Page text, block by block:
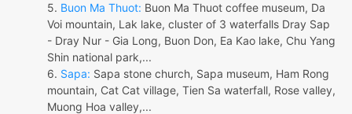
5. Buon Ma Thuot: Buon Ma Thuot coffee museum, Da
Voi mountain, Lak lake, cluster of 3 waterfalls Dray Sap
- Dray Nur - Gia Long, Buon Don, Ea Kao lake, Chu Yang
Shin national park,...
6. Sapa: Sapa stone church, Sapa museum, Ham Rong
mountain, Cat Cat village, Tien Sa waterfall, Rose valley,
Muong Hoa valley,...